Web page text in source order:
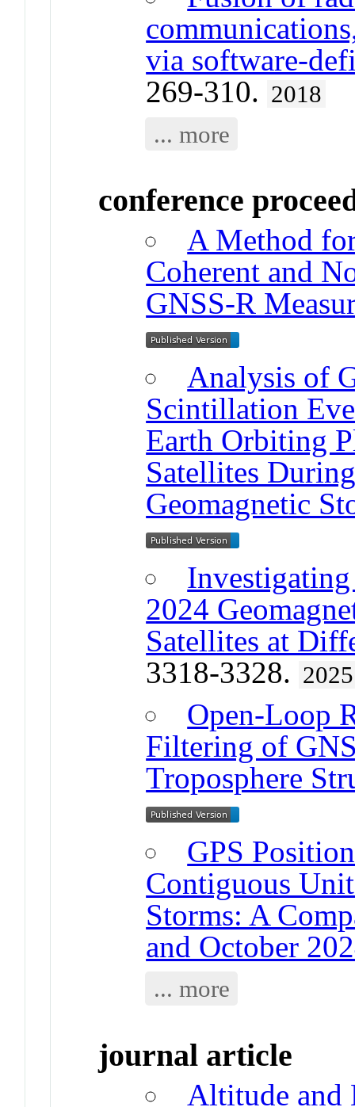
via software-
269-310. 2018
... more
conference
A Method
Coherent and
GNSS-R
Analysis of
Scintillation
Earth Orbiting
Satellites
Geomagnetic
2024
Satellites at
3318-3328. 2025
Open-Loop
Filtering of
Troposphere
GPS
Contiguous
Storms: A
and October
... more
journal article
Altitude and